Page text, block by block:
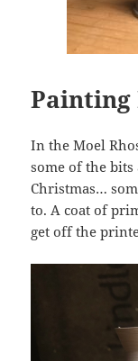
In the Moel
some of the
Christmas…
to. A coat of
get off the